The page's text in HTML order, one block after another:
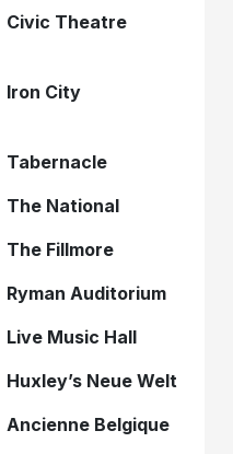
Civic Theatre
Iron City
Tabernacle
The National
The Fillmore
Ryman Auditorium
Live Music Hall
Huxley’s Neue Welt
Ancienne Belgique